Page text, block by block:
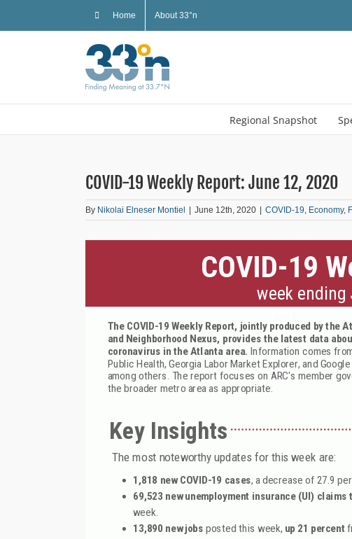
Home About 33°n
Regional Snapshot
COVID-19 Weekly Report: June 12, 2020
By Nikolai Elneser Montiel June 12th, 2020 COVID-19, Economy,